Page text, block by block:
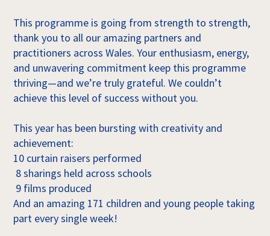
This programme is going from strength to strength,
thank you to all our amazing partners and
practitioners across Wales. Your enthusiasm, energy,
and unwavering commitment keep this programme
thriving—and we’re truly grateful. We couldn’t
achieve this level of success without you.
This year has been bursting with creativity and
achievement:
10 curtain raisers performed
8 sharings held across schools
9 films produced
And an amazing 171 children and young people taking
part every single week!